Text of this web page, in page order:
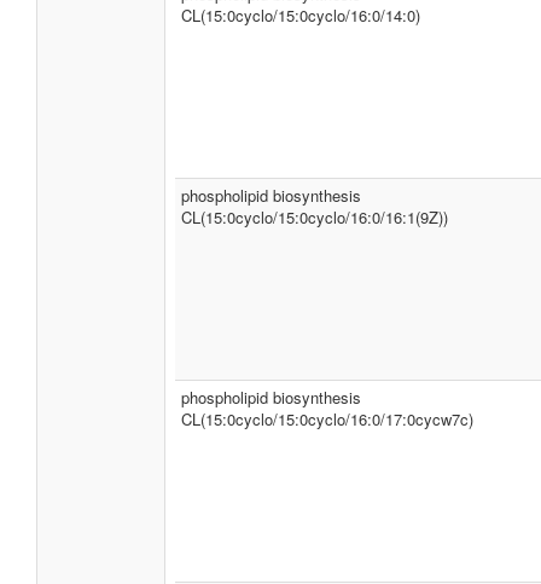
CL(15:0cyclo/15:0cyclo/16:0/14:0)
phospholipid biosynthesis
CL(15:0cyclo/15:0cyclo/16:0/16:1(9Z))
phospholipid biosynthesis
CL(15:0cyclo/15:0cyclo/16:0/17:0cycw7c)